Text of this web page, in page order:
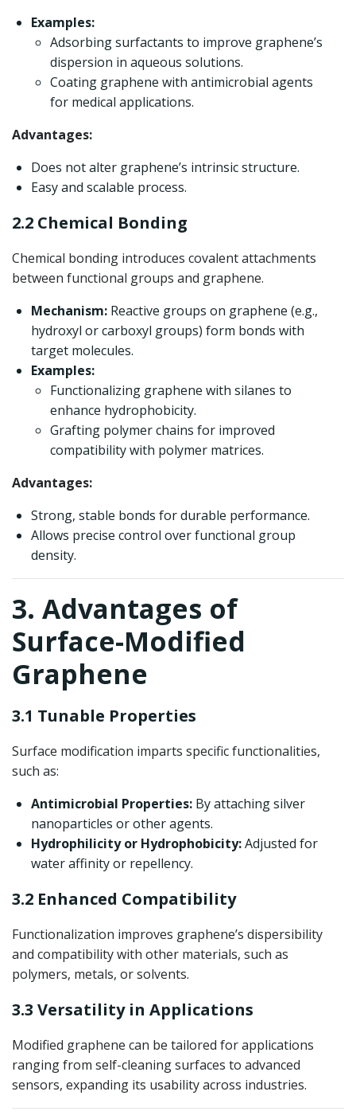
Examples:
Adsorbing surfactants to improve graphene’s
dispersion in aqueous solutions.
Coating graphene with antimicrobial agents
for medical applications.
Advantages:
Does not alter graphene’s intrinsic structure.
Easy and scalable process.
2.2 Chemical Bonding
Chemical bonding introduces covalent attachments
between functional groups and graphene.
Mechanism: Reactive groups on graphene (e.g.,
hydroxyl or carboxyl groups) form bonds with
target molecules.
Examples:
Functionalizing graphene with silanes to
enhance hydrophobicity.
Grafting polymer chains for improved
compatibility with polymer matrices.
Advantages:
Strong, stable bonds for durable performance.
Allows precise control over functional group
density.
3. Advantages of
Surface-Modified
Graphene
3.1 Tunable Properties
Surface modification imparts specific functionalities,
such as:
Antimicrobial Properties: By attaching silver
nanoparticles or other agents.
Hydrophilicity or Hydrophobicity:Adjusted for
water affinity or repellency.
3.2 Enhanced Compatibility
Functionalization improves graphene’s dispersibility
and compatibility with other materials, such as
polymers, metals, or solvents.
3.3 Versatility in Applications
Modified graphene can be tailored for applications
ranging from self-cleaning surfaces to advanced
sensors, expanding its usability across industries.